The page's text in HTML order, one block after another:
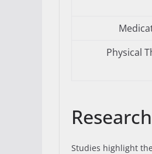
Physical
Studies highlight